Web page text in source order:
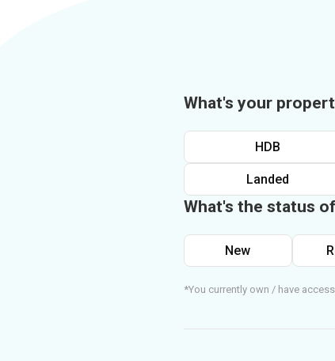
What's your
HDB
Landed
What's the status
New
*You currently own / have